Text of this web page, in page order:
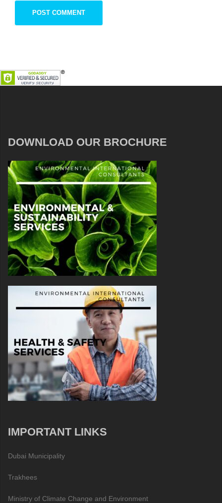
DOWNLOAD OUR BROCHURE
IMPORTANT LINKS
Dubai Municipality
Trakhees
Ministry of Climate Change and Environment